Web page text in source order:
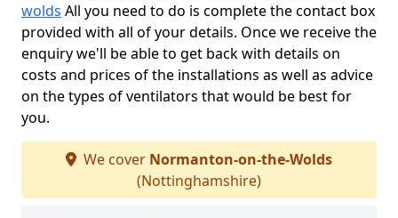
wolds All you need to do is complete the contact box
provided with all of your details. Once we receive the
enquiry we'll be able to get back with details on
costs and prices of the installations as well as advice
on the types of ventilators that would be best for
you.
We cover Normanton-on-the-Wolds
(Nottinghamshire)